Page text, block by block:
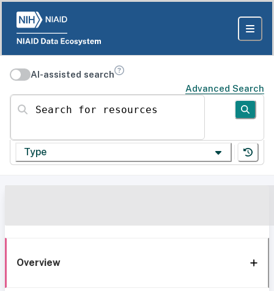
AI-assisted search
Advanced Search
Search for resources
Type
Overview